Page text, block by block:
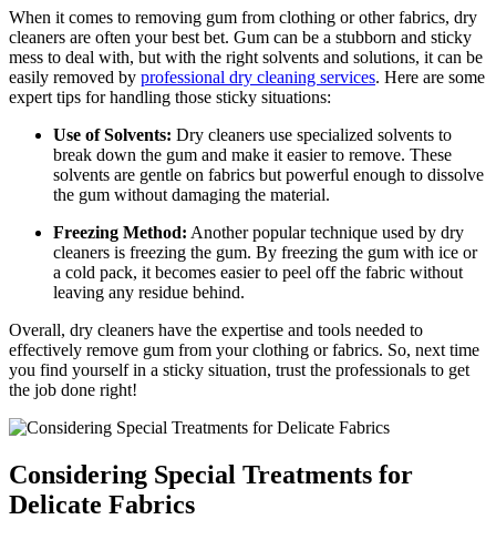
When it comes to removing gum from clothing or other fabrics, dry
cleaners are often your best bet. Gum can be a stubborn and sticky
mess to deal with, but with the right solvents and solutions, it can be
easily removed by professional dry cleaning services. Here are some
expert tips for handling those sticky situations:
Use of Solvents: Dry cleaners use specialized solvents to
break down the gum and make it easier to remove. These
solvents are gentle on fabrics but powerful enough to dissolve
the gum without damaging the material.
Freezing Method: Another popular technique used by dry
cleaners is freezing the gum. By freezing the gum with ice or
a cold pack, it becomes easier to peel off the fabric without
leaving any residue behind.
Overall, dry cleaners have the expertise and tools needed to
effectively remove gum from your clothing or fabrics. So, next time
you find yourself in a sticky situation, trust the professionals to get
the job done right!
Considering Special Treatments for
Delicate Fabrics